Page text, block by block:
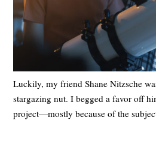
Luckily, my friend Shane Nitzsche
stargazing nut. I begged a favor off
project—mostly because of the